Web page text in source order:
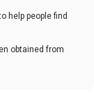
help people find
obtained from